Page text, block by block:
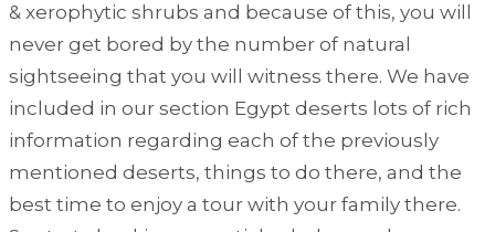
& xerophytic shrubs and because of this, you will
never get bored by the number of natural
sightseeing that you will witness there. We have
included in our section Egypt deserts lots of rich
information regarding each of the previously
mentioned deserts, things to do there, and the
best time to enjoy a tour with your family there.